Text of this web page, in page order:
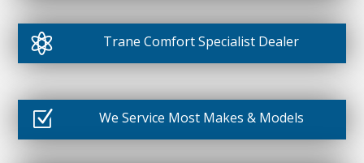
 Trane Comfort Specialist Dealer
Z We Service Most Makes & Models